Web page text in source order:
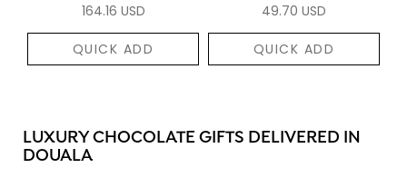
164.16 USD
QUICK ADD
49.70 USD
QUICK ADD
LUXURY CHOCOLATE GIFTS DELIVERED IN
DOUALA